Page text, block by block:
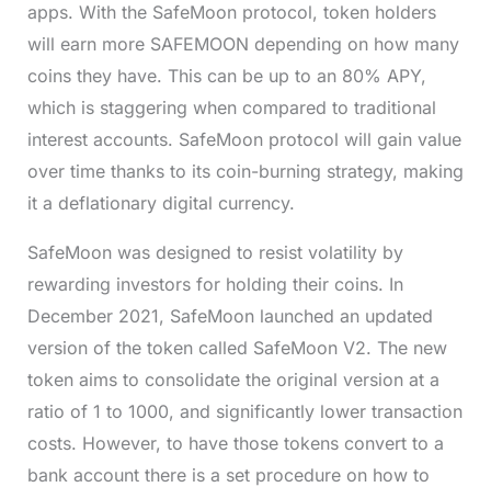
apps. With the SafeMoon protocol, token holders
will earn more SAFEMOON depending on how many
coins they have. This can be up to an 80% APY,
which is staggering when compared to traditional
interest accounts. SafeMoon protocol will gain value
over time thanks to its coin-burning strategy, making
it a deflationary digital currency.
SafeMoon was designed to resist volatility by
rewarding investors for holding their coins. In
December 2021, SafeMoon launched an updated
version of the token called SafeMoon V2. The new
token aims to consolidate the original version at a
ratio of 1 to 1000, and significantly lower transaction
costs. However, to have those tokens convert to a
bank account there is a set procedure on how to